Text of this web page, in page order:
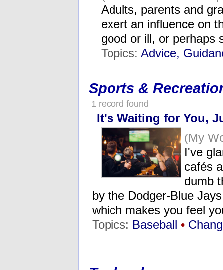
Adults, parents and
exert an influence on
good or ill, or perhaps
Topics: Advice,
Sports &
1 record found
It's Waiting for You,
(My
I've
cafés
dumb
by the Dodger-Blue
which makes you feel
Topics: Baseball •